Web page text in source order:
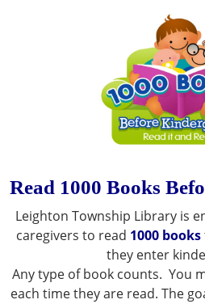
Read 1000 Books
Leighton Township Library is
caregivers to read 1000 books
they enter
Any type of book counts. You
each time they are read. The